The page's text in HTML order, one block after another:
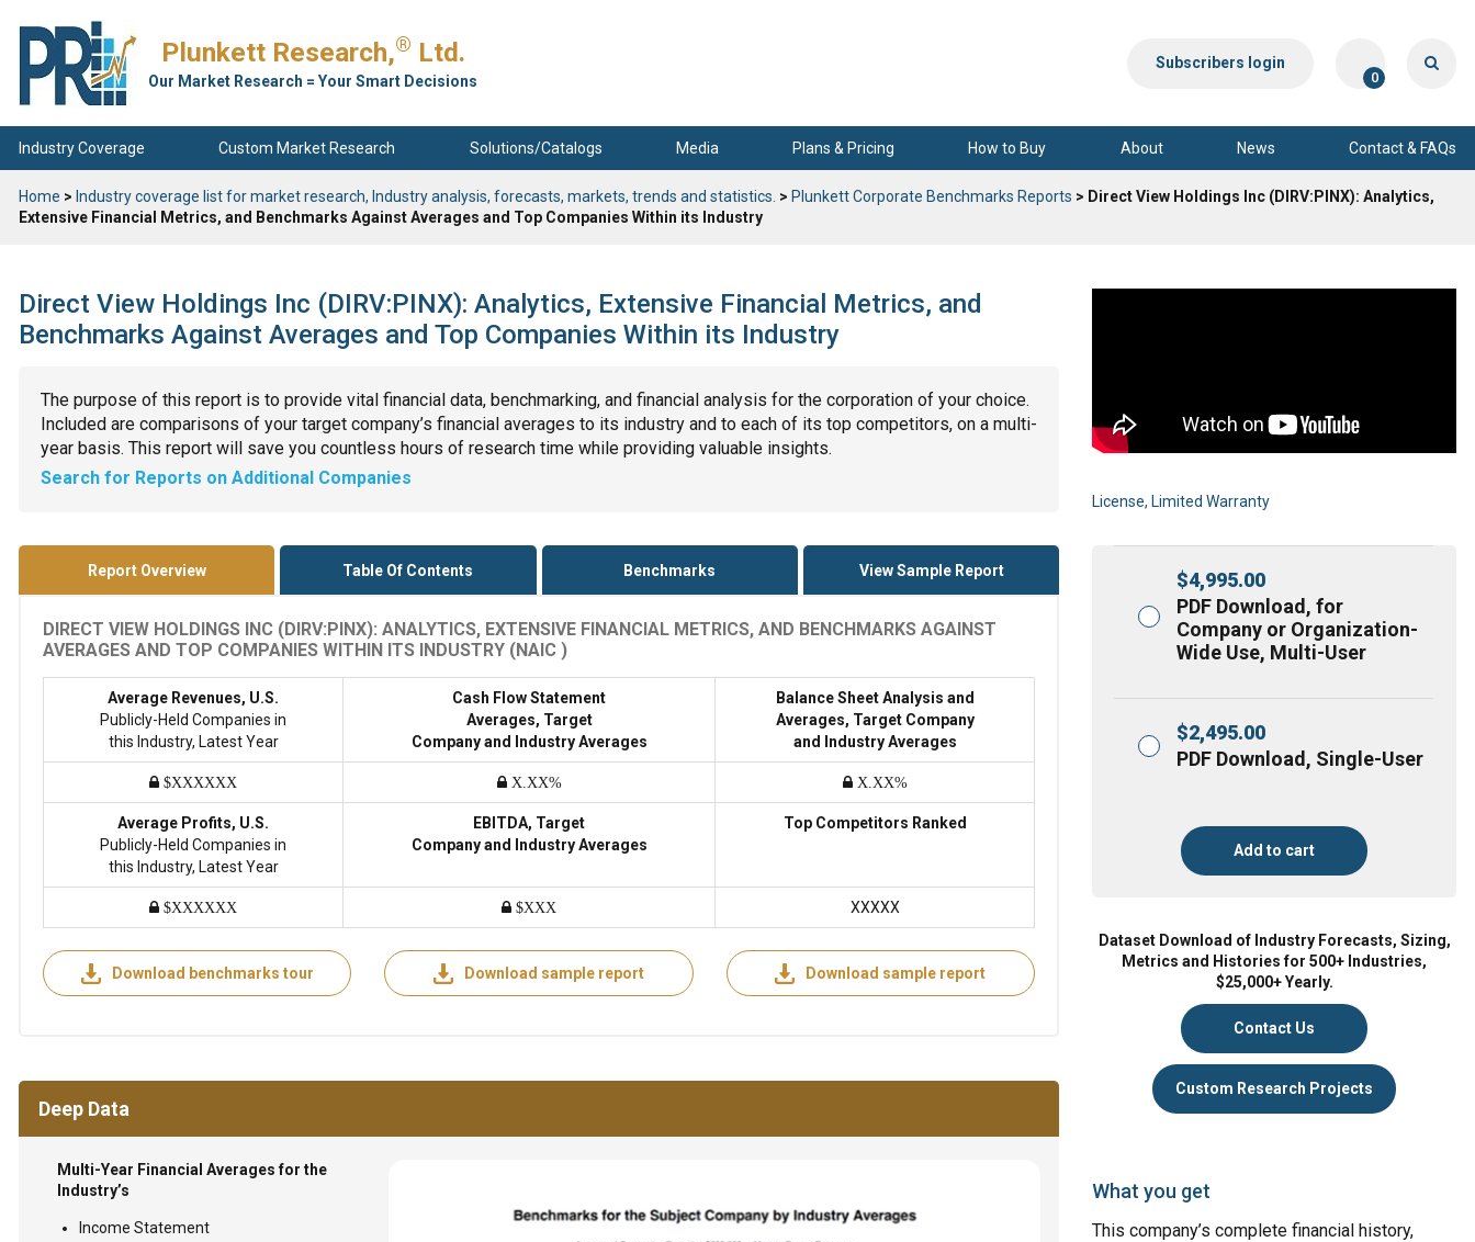
Plunkett Research,® Ltd.
Our Market Research = Your Smart Decisions
Subscribers login
0
Industry Coverage Custom Market Research Solutions/Catalogs Media Plans & Pricing How to Buy About News Contact & FAQs
Home > Industry coverage list for market research, Industry analysis, forecasts, markets, trends and statistics. > Plunkett Corporate Benchmarks Reports > Direct View Holdings Inc (DIRV:PINX): Analytics,
Extensive Financial Metrics, and Benchmarks Against Averages and Top Companies Within its Industry
Direct View Holdings Inc (DIRV:PINX): Analytics, Extensive Financial Metrics, and
Benchmarks Against Averages and Top Companies Within its Industry
The purpose of this report is to provide vital financial data, benchmarking, and financial analysis for the corporation of your choice.
Included are comparisons of your target company’s financial averages to its industry and to each of its top competitors, on a multi-
year basis. This report will save you countless hours of research time while providing valuable insights.
Search for Reports on Additional Companies
Report Overview Table Of Contents Benchmarks View Sample Report
DIRECT VIEW HOLDINGS INC (DIRV:PINX): ANALYTICS, EXTENSIVE FINANCIAL METRICS, AND BENCHMARKS AGAINST
AVERAGES AND TOP COMPANIES WITHIN ITS INDUSTRY (NAIC )
Average Revenues, U.S.
Publicly-Held Companies in
this Industry, Latest Year
Cash Flow Statement
Averages, Target
Company and Industry Averages
Balance Sheet Analysis and
Averages, Target Company
and Industry Averages
$XXXXXX X.XX% X.XX%
Average Profits, U.S.
Publicly-Held Companies in
this Industry, Latest Year
EBITDA, Target
Company and Industry Averages
Top Competitors Ranked
$XXXXXX $XXX XXXXX
Download benchmarks tour Download sample report Download sample report
Deep Data
Multi-Year Financial Averages for the
Industry’s
Income Statement
License, Limited Warranty
$4,995.00
PDF Download, for
Company or Organization-
Wide Use, Multi-User
$2,495.00
PDF Download, Single-User
Add to cart
Dataset Download of Industry Forecasts, Sizing,
Metrics and Histories for 500+ Industries,
$25,000+ Yearly.
Contact Us
Custom Research Projects
What you get
This company’s complete financial history,